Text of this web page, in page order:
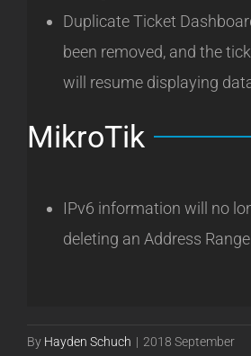
Duplicate Ticket
been removed, and the
will resume displaying
MikroTik
IPv6 information will no
deleting an Address
By Hayden Schuch | 2018 September